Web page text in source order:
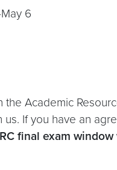
6
the Academic
If you have an
final exam